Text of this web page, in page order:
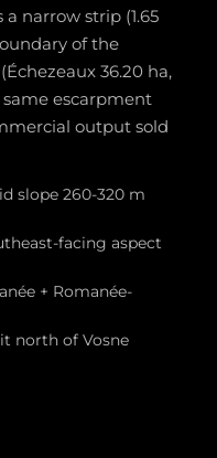
narrow strip (1.65
of the
36.20 ha,
same escarpment
output sold
slope 260-320 m
facing aspect
+ Romanée-
north of Vosne